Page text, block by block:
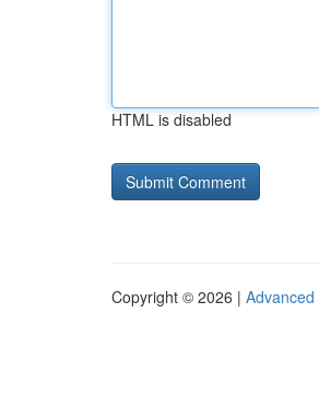
HTML is disabled
Copyright © 2026 | Advanced